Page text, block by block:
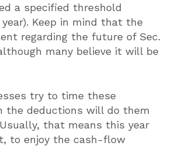
a specified threshold
Keep in mind that the
regarding the future of Sec.
many believe it will be
try to time these
the deductions will do them
that means this year
to enjoy the cash-flow